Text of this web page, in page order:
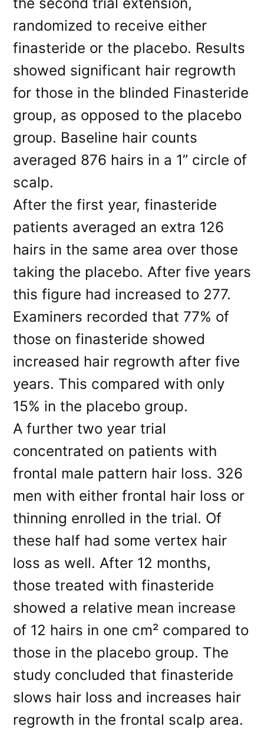
randomized to receive either
finasteride or the placebo. Results
showed significant hair regrowth
for those in the blinded Finasteride
group, as opposed to the placebo
group. Baseline hair counts
averaged 876 hairs in a 1” circle of
scalp.
After the first year, finasteride
patients averaged an extra 126
hairs in the same area over those
taking the placebo. After five years
this figure had increased to 277.
Examiners recorded that 77% of
those on finasteride showed
increased hair regrowth after five
years. This compared with only
15% in the placebo group.
A further two year trial
concentrated on patients with
frontal male pattern hair loss. 326
men with either frontal hair loss or
thinning enrolled in the trial. Of
these half had some vertex hair
loss as well. After 12 months,
those treated with finasteride
showed a relative mean increase
of 12 hairs in one cm² compared to
those in the placebo group. The
study concluded that finasteride
slows hair loss and increases hair
regrowth in the frontal scalp area.